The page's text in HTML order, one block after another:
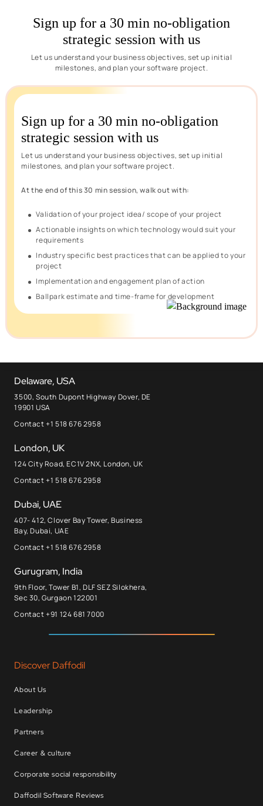
Sign up for a 30 min no-obligation
strategic session with us
Let us understand your business objectives, set up initial
milestones, and plan your software project.
Sign up for a 30 min no-obligation
strategic session with us
Let us understand your business objectives, set up initial
milestones, and plan your software project.
At the end of this 30 min session, walk out with:
Validation of your project idea/ scope of your project
Actionable insights on which technology would suit your
requirements
Industry specific best practices that can be applied to your
project
Implementation and engagement plan of action
Ballpark estimate and time-frame for development
Delaware, USA
3500, South Dupont Highway Dover, DE
19901 USA
Contact +1 518 676 2958
London, UK
124 City Road, EC1V 2NX, London, UK
Contact +1 518 676 2958
Dubai, UAE
407- 412, Clover Bay Tower, Business
Bay, Dubai, UAE
Contact +1 518 676 2958
Gurugram, India
9th Floor, Tower B1, DLF SEZ Silokhera,
Sec 30, Gurgaon 122001
Contact +91 124 681 7000
Discover Daffodil
About Us
Leadership
Partners
Career & culture
Corporate social responsibility
Daffodil Software Reviews